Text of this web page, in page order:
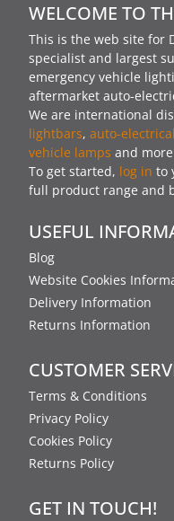
WELCOME TO
This is the web site for
specialist and largest
emergency vehicle
aftermarket auto-
We are international
lightbars, auto-
vehicle lamps and
To get started, log in to
full product range and
USEFUL
Blog
Website Cookies
Delivery Information
Returns Information
CUSTOMER
Terms & Conditions
Privacy Policy
Cookies Policy
Returns Policy
GET IN TOUCH!